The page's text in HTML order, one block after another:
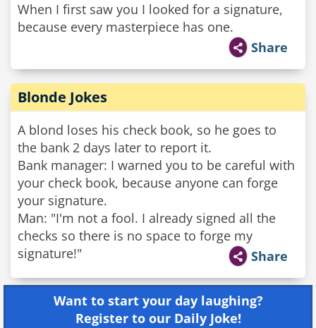
When I first saw you I looked for a signature,
because every masterpiece has one.
Share
Blonde Jokes
A blond loses his check book, so he goes to
the bank 2 days later to report it.
Bank manager: I warned you to be careful with
your check book, because anyone can forge
your signature.
Man: "I'm not a fool. I already signed all the
checks so there is no space to forge my
signature!"
Share
Want to start your day laughing?
Register to our Daily Joke!